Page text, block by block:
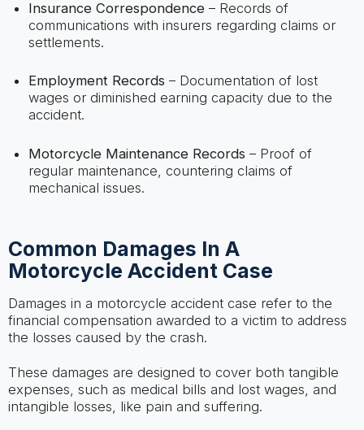
Insurance Correspondence– Records of
communications with insurers regarding claims or
settlements.
Employment Records – Documentation of lost
wages or diminished earning capacity due to the
accident.
Motorcycle Maintenance Records – Proof of
regular maintenance, countering claims of
mechanical issues.
Common Damages In A
Motorcycle Accident Case
Damages in a motorcycle accident case refer to the
financial compensation awarded to a victim to address
the losses caused by the crash.
These damages are designed to cover both tangible
expenses, such as medical bills and lost wages, and
intangible losses, like pain and suffering.